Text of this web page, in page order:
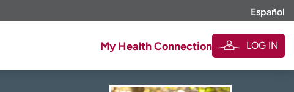
Español
My Health Connection LOG IN